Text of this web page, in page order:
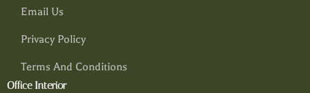
Email Us
Privacy Policy
Terms And Conditions
Office Interior